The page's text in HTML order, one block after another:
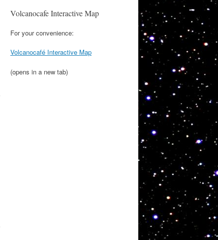
Volcanocafe Interactive Map
For your convenience:
Volcanocafé Interactive Map
(opens in a new tab)